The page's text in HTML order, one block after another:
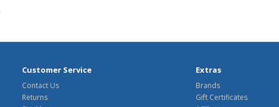
Customer Service
Contact Us
Returns
Extras
Brands
Gift Certificates